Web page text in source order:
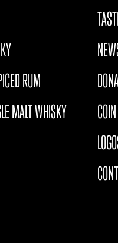
RUM
MALT WHISKY